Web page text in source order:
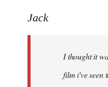
to
libcom.org
Jack
I thought it
film i've seen